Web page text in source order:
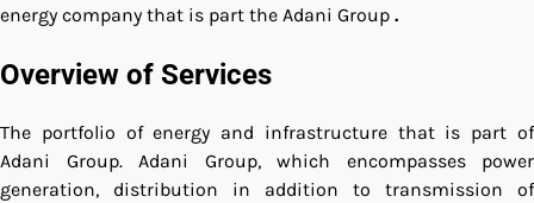
energy company that is part the Adani Group .
Overview of Services
The portfolio of energy and infrastructure that is part of
Adani Group. Adani Group, which encompasses power
generation, distribution in addition to transmission of